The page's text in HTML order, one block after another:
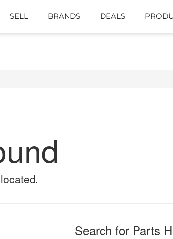
SELL BRANDS DEALS
Search for Parts